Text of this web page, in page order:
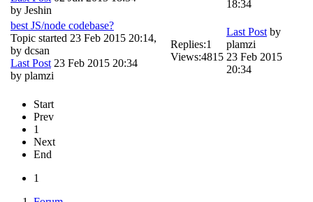
by Jeshin
18:34
best JS/node codebase?
Topic started 23 Feb 2015 20:14,
by dcsan
Last Post 23 Feb 2015 20:34
by plamzi
Replies:1
Views:4815
Last Post by
plamzi
23 Feb 2015
20:34
Start
Prev
1
Next
End
1